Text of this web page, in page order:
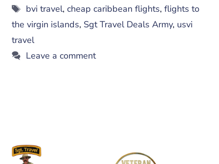
Tags
bvi travel, cheap caribbean flights, flights to
the virgin islands, Sgt Travel Deals Army, usvi
travel
Leave a comment